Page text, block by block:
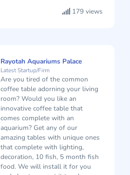
179 views
Rayotah Aquariums Palace
Latest Startup/Firm
Are you tired of the common
coffee table adorning your living
room? Would you like an
innovative coffee table that
comes complete with an
aquarium? Get any of our
amazing tables with unique ones
that complete with lighting,
decoration, 10 fish, 5 month fish
food. We will install it for you